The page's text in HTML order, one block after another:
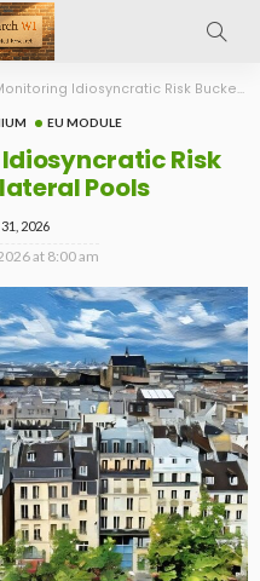
Idiosyncratic Risk Buckets in Collateral Pools
EU MODULE
Idiosyncratic Risk
Pools
2026
at 8:00 am